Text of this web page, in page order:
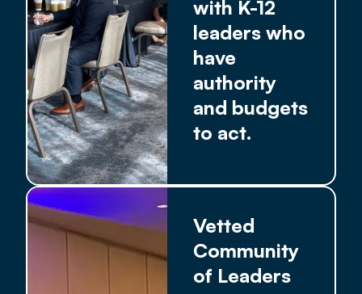
with K-12
leaders who
have
authority
and budgets
to act.
Vetted
Community
of Leaders